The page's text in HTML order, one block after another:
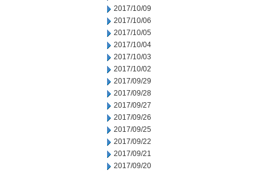
2017/10/09
2017/10/06
2017/10/05
2017/10/04
2017/10/03
2017/10/02
2017/09/29
2017/09/28
2017/09/27
2017/09/26
2017/09/25
2017/09/22
2017/09/21
2017/09/20